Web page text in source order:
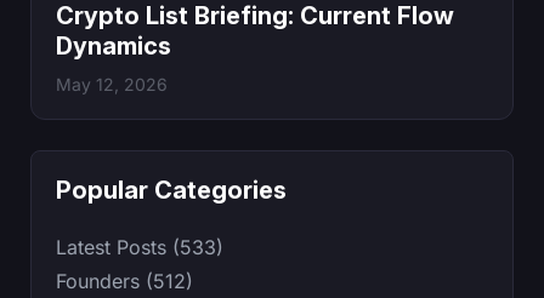
Crypto List Briefing: Current Flow
Dynamics
May 12, 2026
Popular Categories
Latest Posts (533)
Founders (512)